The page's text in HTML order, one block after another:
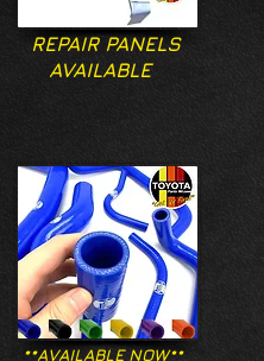
REPAIR PANELS
AVAILABLE
**AVAILABLE NOW**